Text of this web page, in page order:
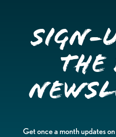
Sign-
the
Get once a month updates